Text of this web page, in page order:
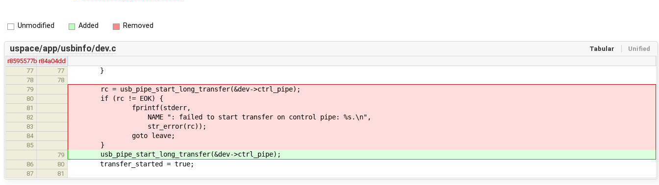
Unmodified Added Removed
Tabular Unified
uspace/app/usbinfo/dev.c
r8595577b r84a04dd
77
77 }
78
78
79
rc = usb_pipe_start_long_transfer(&dev->ctrl_pipe);
80 if (rc != EOK) {
81 fprintf(stderr,
82 NAME ": failed to start transfer on control pipe: %s.\n",
83 str_error(rc));
84 goto leave;
85 }
79 usb_pipe_start_long_transfer(&dev->ctrl_pipe);
86 80 transfer_started = true;
87 81